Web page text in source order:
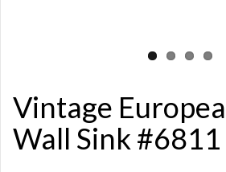
Vintage
Wall Sink #6811